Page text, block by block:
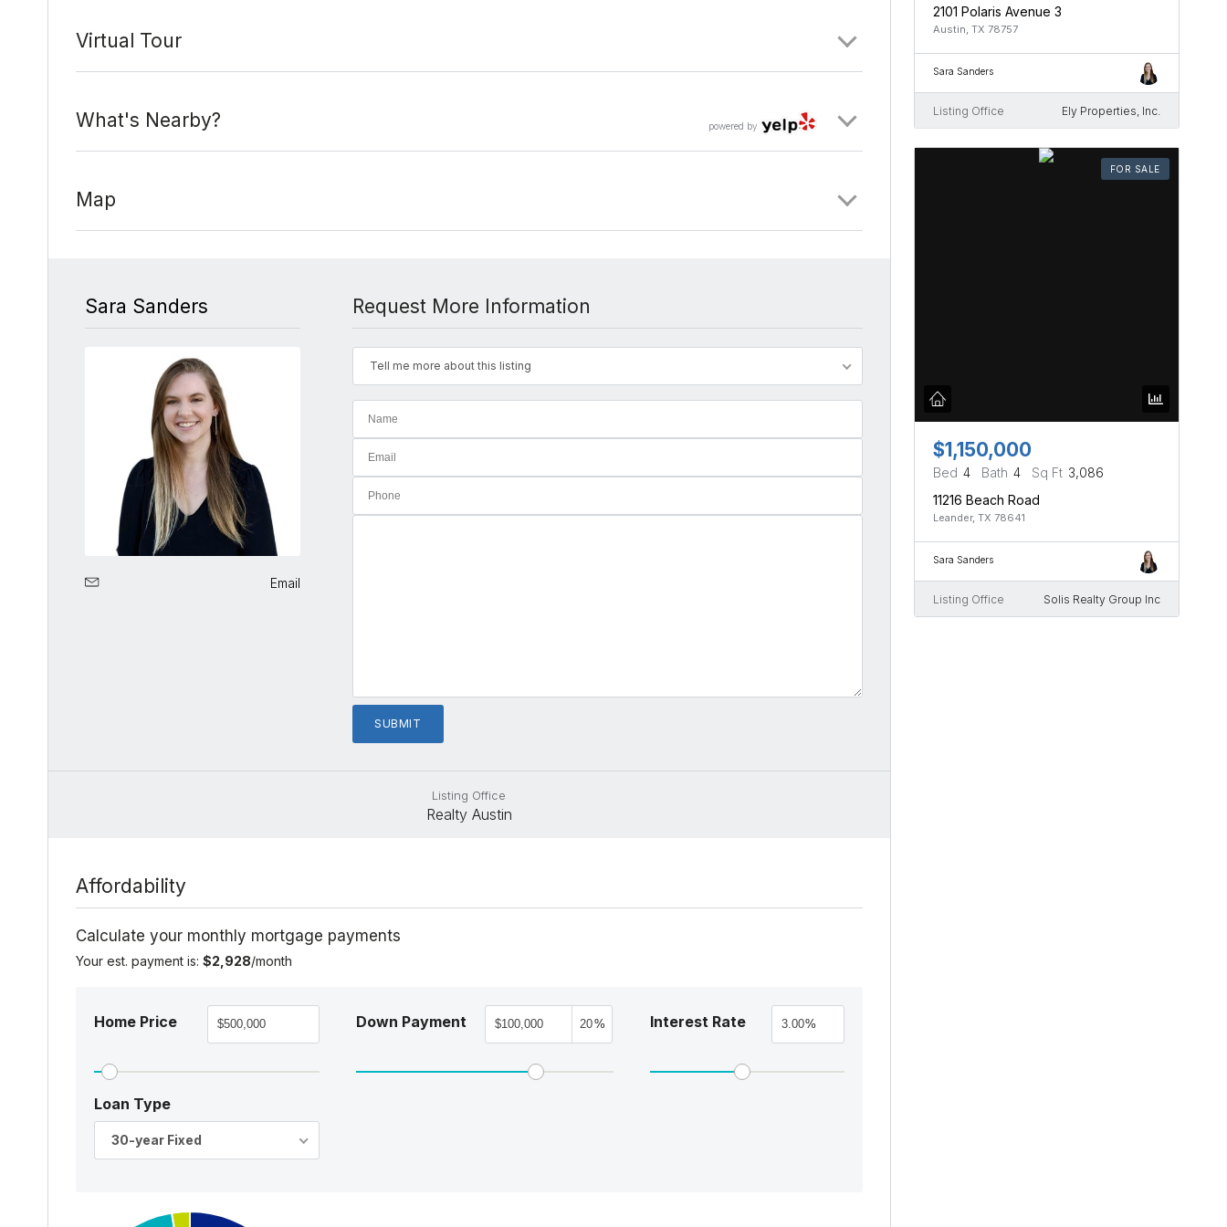
Virtual Tour
powered by
What's Nearby?
Map
Sara Sanders
Email
Request More Information
Tell me more about this listing
Listing Office
Realty Austin
Affordability
Calculate your monthly mortgage payments
Your est. payment is: $2,928/month
Home Price Down Payment % Interest Rate %
Loan Type
30-year Fixed
2101 Polaris Avenue 3
Austin, TX 78757
Sara Sanders
Listing Office Ely Properties, Inc.
FOR SALE
$1,150,000
Bed 4 Bath 4 Sq Ft 3,086
11216 Beach Road
Leander, TX 78641
Sara Sanders
Listing Office Solis Realty Group Inc